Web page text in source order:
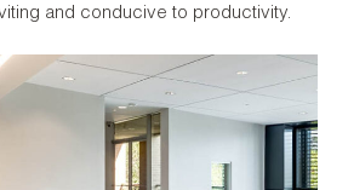
and conducive to productivity.